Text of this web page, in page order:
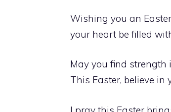
Wishing you an
your heart be filled
May you find
This Easter, believe in